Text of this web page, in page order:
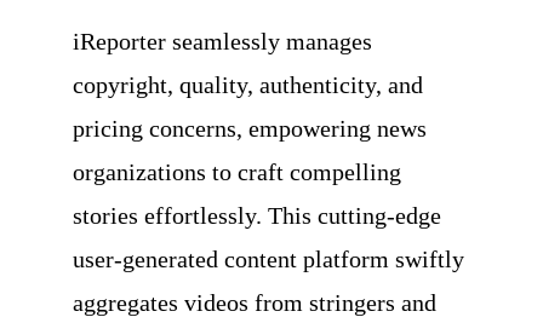
iReporter seamlessly manages
copyright, quality, authenticity, and
pricing concerns, empowering news
organizations to craft compelling
stories effortlessly. This cutting-edge
user-generated content platform swiftly
aggregates videos from stringers and